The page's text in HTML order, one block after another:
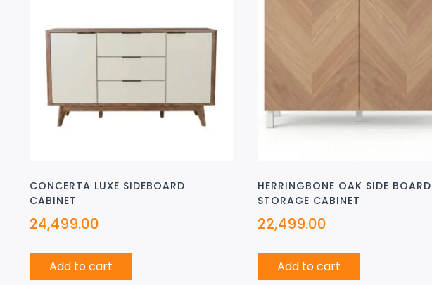
CONCERTA LUXE SIDEBOARD
CABINET
24,499.00
Add to cart
HERRINGBONE OAK SIDE BOARD
STORAGE CABINET
22,499.00
Add to cart